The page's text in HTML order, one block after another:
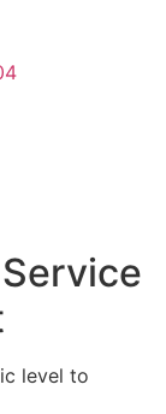
level to